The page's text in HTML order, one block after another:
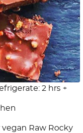
2 hrs +
Raw Rocky